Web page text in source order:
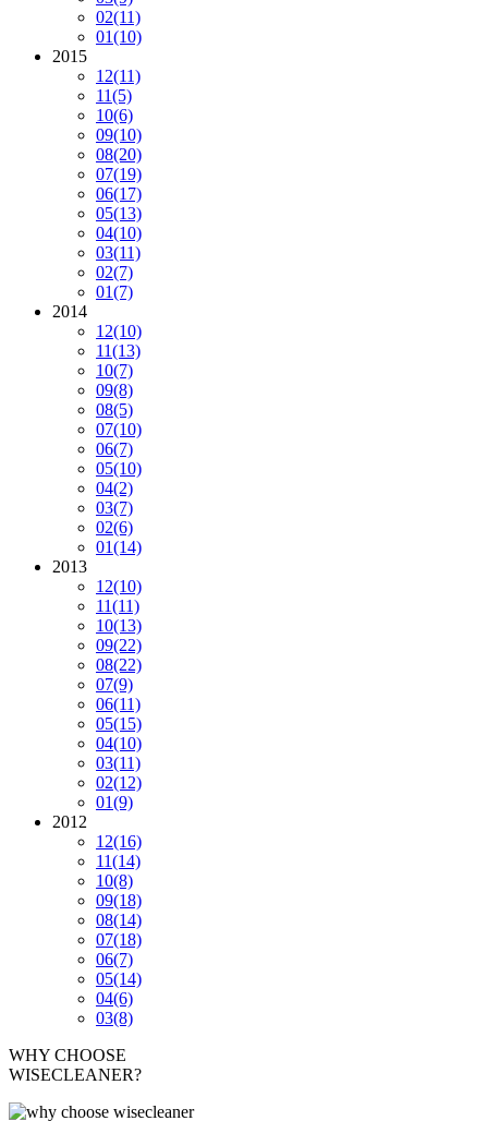
02(11)
01(10)
2015
12(11)
11(5)
10(6)
09(10)
08(20)
07(19)
06(17)
05(13)
04(10)
03(11)
02(7)
01(7)
2014
12(10)
11(13)
10(7)
09(8)
08(5)
07(10)
06(7)
05(10)
04(2)
03(7)
02(6)
01(14)
2013
12(10)
11(11)
10(13)
09(22)
08(22)
07(9)
06(11)
05(15)
04(10)
03(11)
02(12)
01(9)
2012
12(16)
11(14)
10(8)
09(18)
08(14)
07(18)
06(7)
05(14)
04(6)
03(8)
WHY CHOOSE
WISECLEANER?